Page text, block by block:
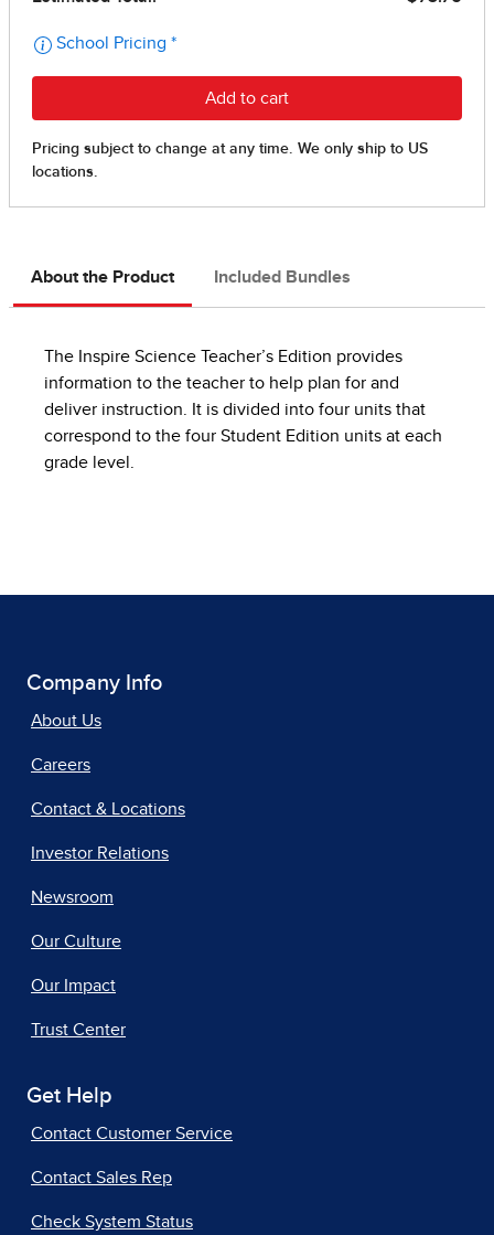
About the Product Included Bundles
The Inspire Science Teacher’s Edition provides
information to the teacher to help plan for and
deliver instruction. It is divided into four units that
correspond to the four Student Edition units at each
grade level.
Company Info
About Us
Careers
Contact & Locations
Investor Relations
Newsroom
Our Culture
Our Impact
Trust Center
Get Help
Contact Customer Service
Contact Sales Rep
Check System Status